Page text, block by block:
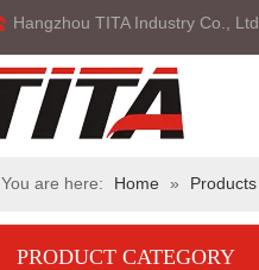
Hangzhou TITA Industry Co., Ltd.
You are here: Home » Products
PRODUCT CATEGORY